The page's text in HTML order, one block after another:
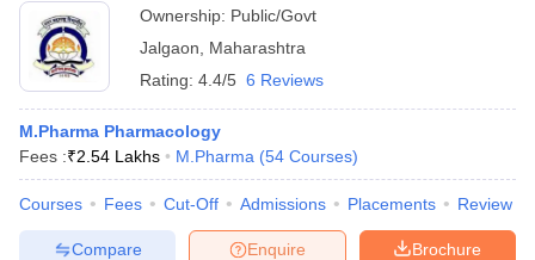
Ownership: Public/Govt
Jalgaon
Maharashtra
Rating: 4.4/5 6 Reviews
M.Pharma Pharmacology
Fees :₹2.54 Lakhs M.Pharma (54 Courses)
Courses Fees Cut-Off Admissions Placements Review
Brochure
Enquire
Compare